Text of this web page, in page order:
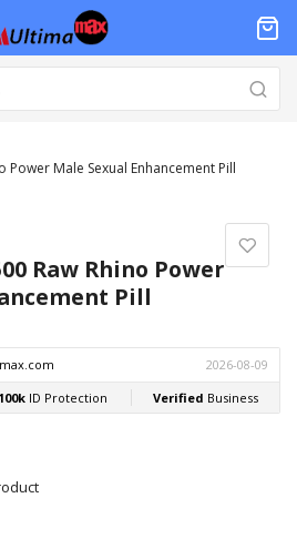
Power Male Sexual Enhancement Pill
Raw Rhino Power
Pill